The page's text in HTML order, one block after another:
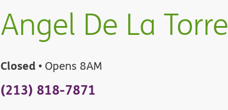
Angel De La Torre
Closed • Opens 8AM
(213) 818-7871